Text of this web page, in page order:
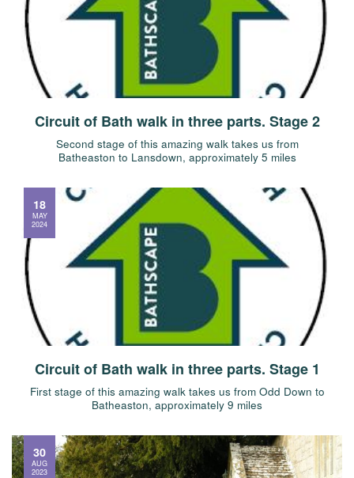
Circuit of Bath walk in three parts. Stage 2
Second stage of this amazing walk takes us from
Batheaston to Lansdown, approximately 5 miles
Circuit of Bath walk in three parts. Stage 1
First stage of this amazing walk takes us from Odd Down to
Batheaston, approximately 9 miles
18
MAY
2024
30
AUG
2023